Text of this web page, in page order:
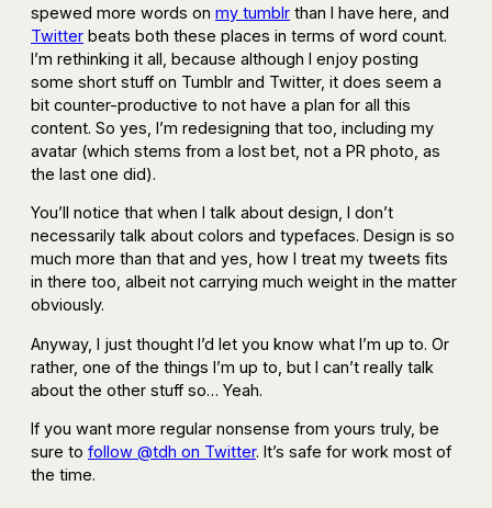
spewed more words on my tumblr than I have here, and
Twitter beats both these places in terms of word count.
I’m rethinking it all, because although I enjoy posting
some short stuff on Tumblr and Twitter, it does seem a
bit counter-productive to not have a plan for all this
content. So yes, I’m redesigning that too, including my
avatar (which stems from a lost bet, not a PR photo, as
the last one did).
You’ll notice that when I talk about design, I don’t
necessarily talk about colors and typefaces. Design is so
much more than that and yes, how I treat my tweets fits
in there too, albeit not carrying much weight in the matter
obviously.
Anyway, I just thought I’d let you know what I’m up to. Or
rather, one of the things I’m up to, but I can’t really talk
about the other stuff so… Yeah.
If you want more regular nonsense from yours truly, be
sure to follow @tdh on Twitter. It’s safe for work most of
the time.